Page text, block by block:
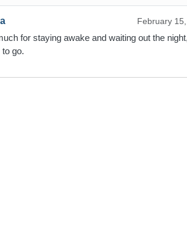
February
for staying awake and waiting out the
to go.